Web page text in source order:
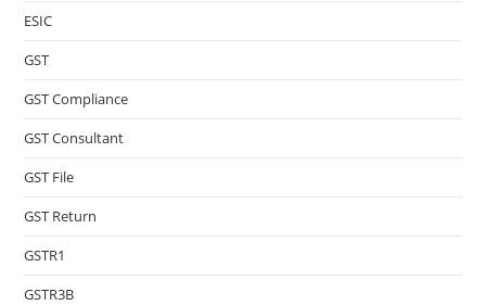
ESIC
GST
GST Compliance
GST Consultant
GST File
GST Return
GSTR1
GSTR3B